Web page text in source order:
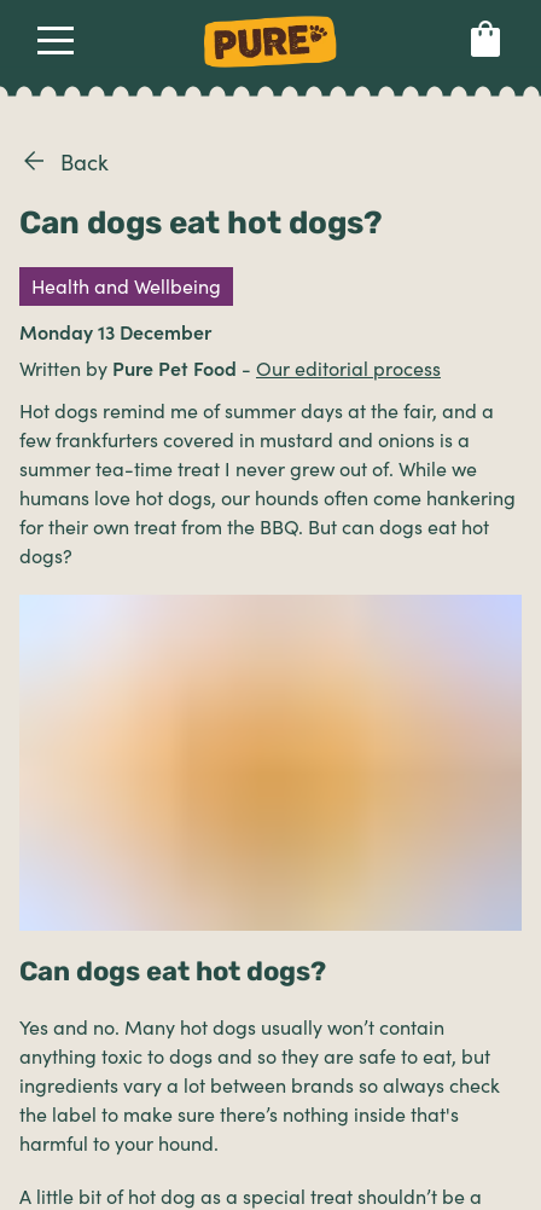
Ailments
Breeds
Health
Back
Can dogs eat hot dogs?
Health and Wellbeing
Monday 13 December
Written by Pure Pet Food - Our editorial process
Hot dogs remind me of summer days at the fair, and a
few frankfurters covered in mustard and onions is a
summer tea-time treat I never grew out of. While we
humans love hot dogs, our hounds often come hankering
for their own treat from the BBQ. But can dogs eat hot
dogs?
Can dogs eat hot dogs?
Yes and no. Many hot dogs usually won’t contain
anything toxic to dogs and so they are safe to eat, but
ingredients vary a lot between brands so always check
the label to make sure there’s nothing inside that's
harmful to your hound.
A little bit of hot dog as a special treat shouldn’t be a